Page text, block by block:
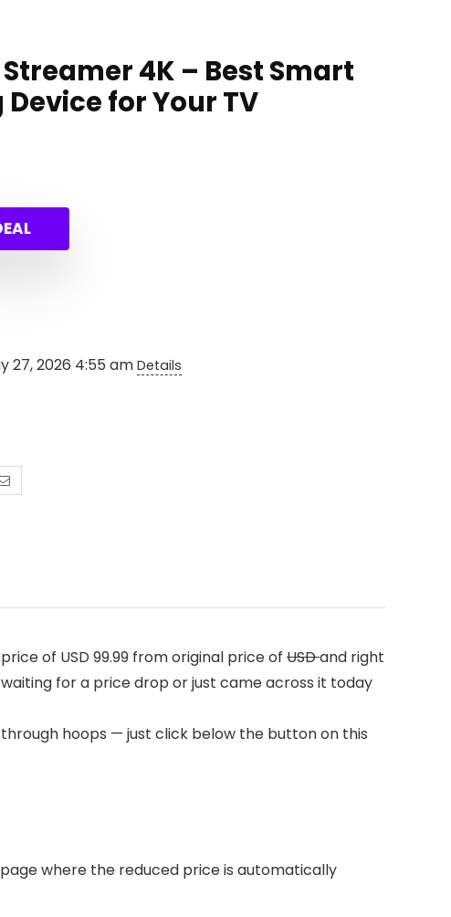
4K – Best Smart
for Your TV
27, 2026 4:55 am Details
of USD 99.99 from original price of USDand right
for a price drop or just came across it today
hoops — just click below the button on this
where the reduced price is automatically